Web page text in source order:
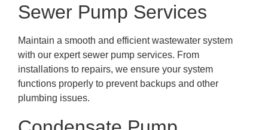
Sewer Pump Services
Maintain a smooth and efficient wastewater system
with our expert sewer pump services. From
installations to repairs, we ensure your system
functions properly to prevent backups and other
plumbing issues.